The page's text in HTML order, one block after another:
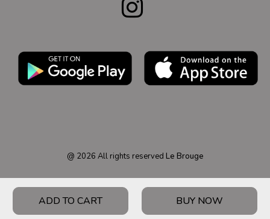
ADD TO CART BUY NOW
@ 2026 All rights reserved Le Brouge